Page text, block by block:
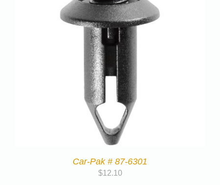
Car-Pak # 87-6301
$12.10